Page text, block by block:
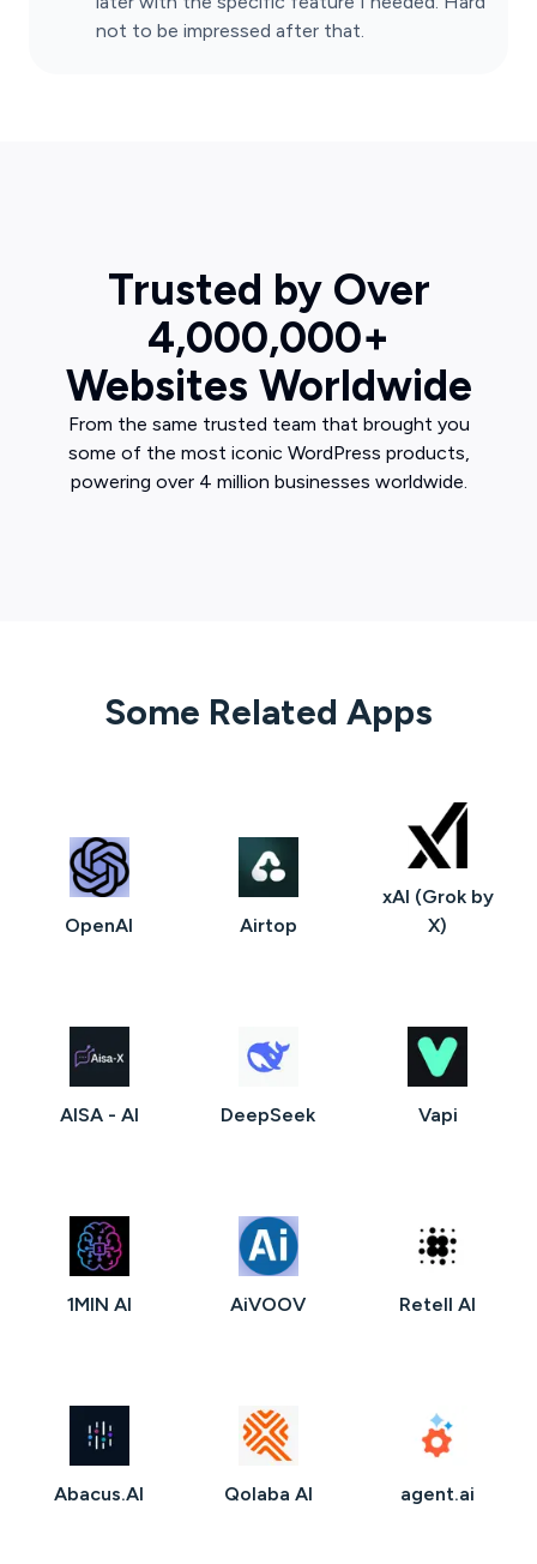
not to be impressed after that.
Trusted by Over
4,000,000+
Websites Worldwide
From the same trusted team that brought you
some of the most iconic WordPress products,
powering over 4 million businesses worldwide.
Some Related Apps
OpenAI Airtop
xAI (Grok by
X)
AISA - AI DeepSeek Vapi
1MIN AI AiVOOV Retell AI
Abacus.AI Qolaba AI agent.ai